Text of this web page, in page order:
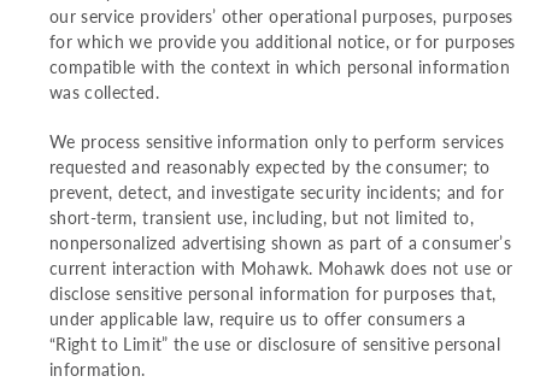
our service providers’ other operational purposes, purposes
for which we provide you additional notice, or for purposes
compatible with the context in which personal information
was collected.
We process sensitive information only to perform services
requested and reasonably expected by the consumer; to
prevent, detect, and investigate security incidents; and for
short-term, transient use, including, but not limited to,
nonpersonalized advertising shown as part of a consumer’s
current interaction with Mohawk. Mohawk does not use or
disclose sensitive personal information for purposes that,
under applicable law, require us to offer consumers a
“Right to Limit” the use or disclosure of sensitive personal
information.